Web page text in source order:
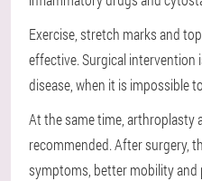
Exercise, stretch marks and
effective. Surgical intervention
disease, when it is impossible
At the same time, arthroplasty
recommended. After surgery,
symptoms, better mobility